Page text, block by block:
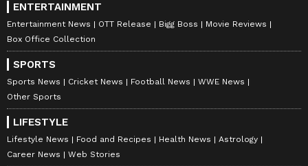
ENTERTAINMENT
Entertainment News OTT Release Bigg Boss
Movie Reviews
Box Office Collection
SPORTS
Sports News Cricket News Football News
WWE News
Other Sports
LIFESTYLE
Lifestyle News Food and Recipes Health News
Astrology
Career News
Web Stories